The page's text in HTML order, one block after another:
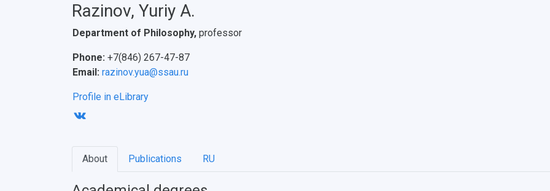
Razinov, Yuriy A.
Department of Philosophy, professor
Phone: +7(846) 267-47-87
Email: razinov.yua@ssau.ru
Profile in eLibrary
About Publications RU